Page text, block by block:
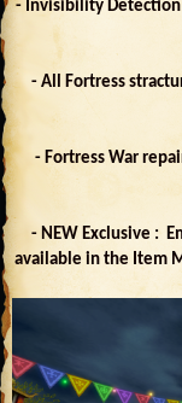
- Invisibility Detection
- All Fortress
- Fortress War
- NEW Exclusive :
available in the Item